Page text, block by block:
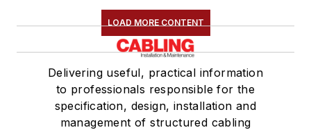
LOAD MORE CONTENT
Delivering useful, practical information
to professionals responsible for the
specification, design, installation and
management of structured cabling